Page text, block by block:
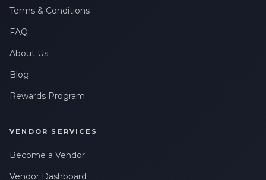
Terms & Conditions
FAQ
About Us
Blog
Rewards Program
VENDOR SERVICES
Become a Vendor
Vendor Dashboard